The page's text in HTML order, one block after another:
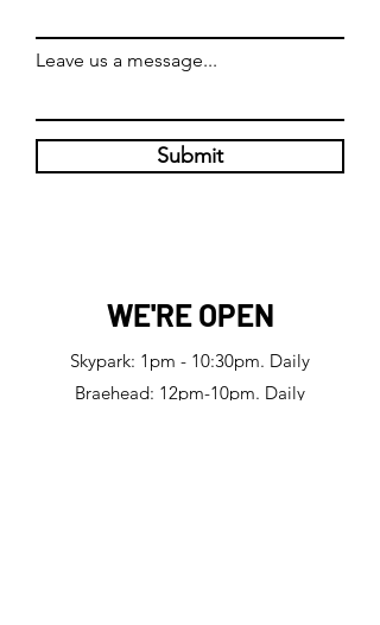
Leave us a message...
Submit
WE'RE OPEN
Skypark: 1pm - 10:30pm. Daily
Braehead: 12pm-10pm. Daily